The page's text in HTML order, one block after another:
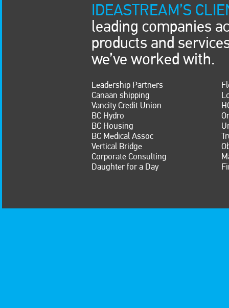
IDEASTREAM’S
leading companies
products and
we’ve worked with.
Leadership Partners
Canaan shipping
Vancity Credit Union
BC Hydro
BC Housing
BC Medical Assoc
Vertical Bridge
Corporate Consulting
Daughter for a Day